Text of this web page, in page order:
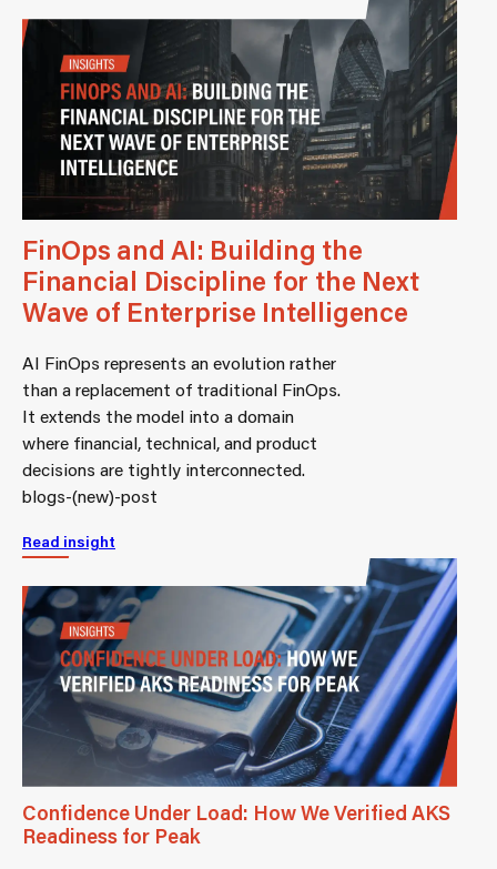
FinOps and AI: Building the
Financial Discipline for the Next
Wave of Enterprise Intelligence
AI FinOps represents an evolution rather
than a replacement of traditional FinOps.
It extends the model into a domain
where financial, technical, and product
decisions are tightly interconnected.
blogs-(new)-post
Read insight
Confidence Under Load: How We Verified AKS
Readiness for Peak